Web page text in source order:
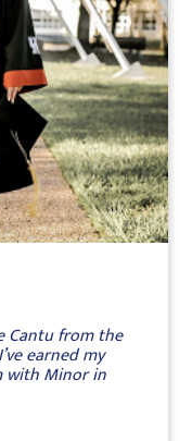
Cantu from the
earned my
with Minor in